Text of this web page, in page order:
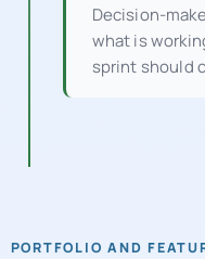
Decision-
what is
sprint should
PORTFOLIO AND